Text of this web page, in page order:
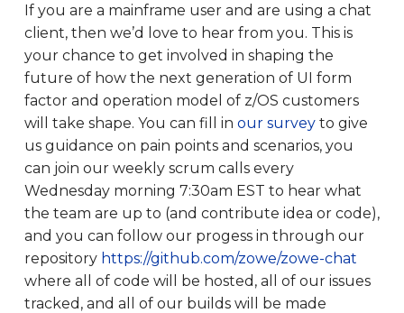
If you are a mainframe user and are using a chat
client, then we’d love to hear from you. This is
your chance to get involved in shaping the
future of how the next generation of UI form
factor and operation model of z/OS customers
will take shape. You can fill in our surveyto give
us guidance on pain points and scenarios, you
can join our weekly scrum calls every
Wednesday morning 7:30am EST to hear what
the team are up to (and contribute idea or code),
and you can follow our progess in through our
repository https://github.com/zowe/zowe-chat
where all of code will be hosted, all of our issues
tracked, and all of our builds will be made